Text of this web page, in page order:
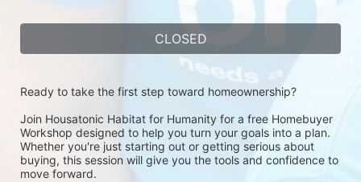
CLOSED
Ready to take the first step toward homeownership?
Join Housatonic Habitat for Humanity for a free Homebuyer
Workshop designed to help you turn your goals into a plan.
Whether you're just starting out or getting serious about
buying, this session will give you the tools and confidence to
move forward.